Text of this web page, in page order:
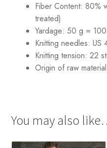
Fiber Content: 80%
treated)
Yardage: 50 g =
Knitting needles: US
Knitting tension: 22
Origin of raw
You may also